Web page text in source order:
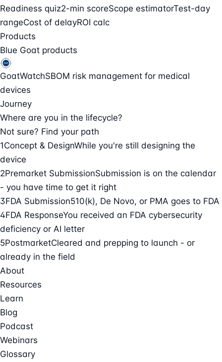
Readiness quiz2-min scoreScope estimatorTest-day
rangeCost of delayROI calc
Products
Blue Goat products
GoatWatchSBOM risk management for medical
devices
Journey
Where are you in the lifecycle?
Not sure? Find your path
1Concept & DesignWhile you're still designing the
device
2Premarket SubmissionSubmission is on the calendar
- you have time to get it right
3FDA Submission510(k), De Novo, or PMA goes to FDA
4FDA ResponseYou received an FDA cybersecurity
deficiency or AI letter
5PostmarketCleared and prepping to launch - or
already in the field
About
Resources
Learn
Blog
Podcast
Webinars
Glossary